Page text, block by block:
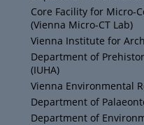
e
r
g
r
a
m
o
o
k
b
e
Core Facility for Micro-
(Vienna Micro-CT Lab)
Vienna Institute for
Department of
(IUHA)
Vienna Environmental
Department of
Department of